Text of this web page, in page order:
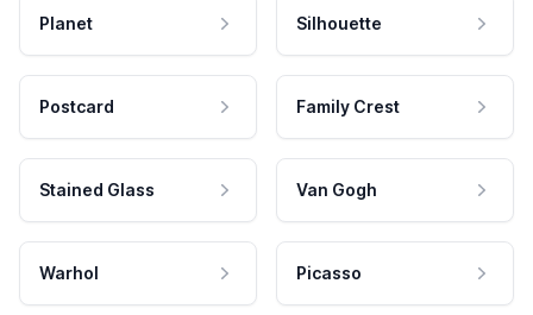
Planet Silhouette
Postcard Family Crest
Stained Glass Van Gogh
Warhol Picasso